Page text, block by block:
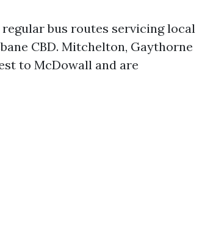
bus routes servicing local
CBD. Mitchelton, Gaythorne
to McDowall and are